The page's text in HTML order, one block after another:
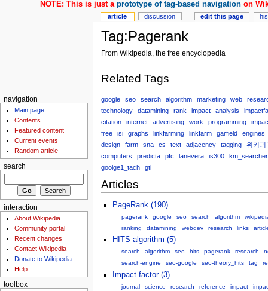
Tag:Pagerank
From Wikipedia, the free encyclopedia
Related Tags
google seo search algorithm marketing web
technology
datamining rank impact analysis
citation
internet advertising work programming
free
isi graphs linkfarming linkfarm garfield
engines
design
farm sna cs text adjacency tagging
위키피
computers
predicta pfc lanevera is300
goolge1_tach
gti
Articles
PageRank (190)
pagerank google seo search algorithm
ranking
datamining webdev research links
HITS algorithm (5)
search algorithm seo hits pagerank research
search-engine
seo-google seo-theory_hits tag
Impact factor (3)
journal science research reference impact
article discussion edit this page
NOTE: This is just a prototype of tag-based navigationon
navigation
Main page
Contents
Featured content
Current events
Random article
search
interaction
About Wikipedia
Community portal
Recent changes
Contact Wikipedia
Donate to Wikipedia
Help
toolbox